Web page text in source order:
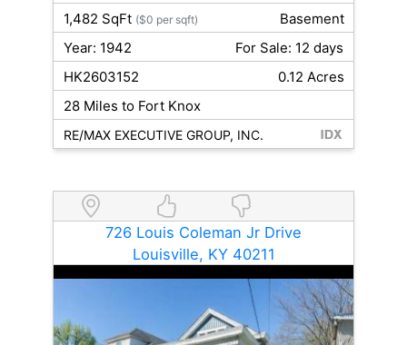
1,482 SqFt ($0 per sqft)
Basement
Year: 1942
For Sale: 12 days
HK2603152
0.12 Acres
28 Miles to Fort Knox
RE/MAX EXECUTIVE GROUP, INC.
726 Louis Coleman Jr Drive
Louisville, KY 40211